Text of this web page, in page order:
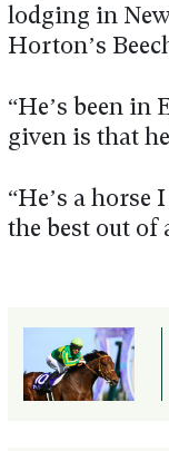
lodging in
Horton’s
“He’s been in
given is that
“He’s a horse
the best out of